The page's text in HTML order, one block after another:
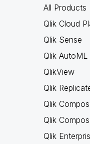
All Products
Qlik Cloud
Qlik Sense
Qlik AutoML
QlikView
Qlik
Qlik
Qlik
Qlik